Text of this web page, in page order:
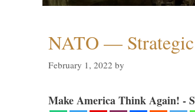
NATO —
February 1, 2022 by
Make America Think Again! -